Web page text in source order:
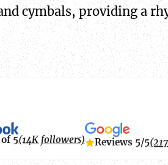
cymbals, providing a
5(14K followers) Reviews 5/5